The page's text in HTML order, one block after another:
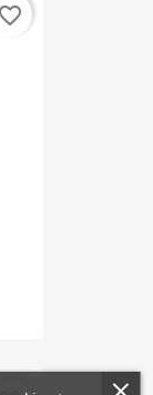
favorite_border